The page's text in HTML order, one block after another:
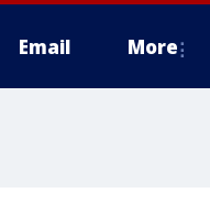
Email More